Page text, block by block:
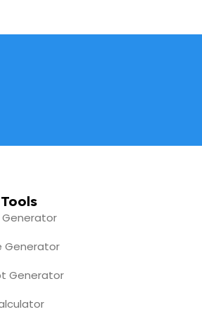
Generator
Generator